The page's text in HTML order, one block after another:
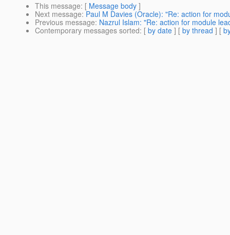
This message: [ Message body ]
Next message: Paul M Davies (Oracle): "Re: action for
Previous message: Nazrul Islam: "Re: action for module
Contemporary messages sorted: [ by date ] [ by thread ] [